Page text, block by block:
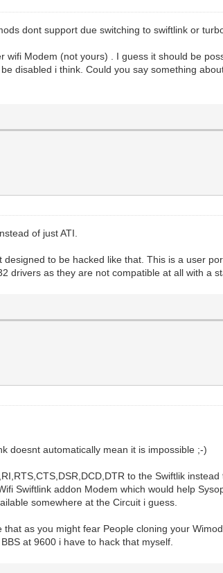
dont support due switching to swiftlink or
Modem (not yours) . I guess it should be
disabled i think. Could you say something
of just ATI.
to be hacked like that. This is a user
drivers as they are not compatible at all with a
doesnt automatically mean it is impossible ;-)
to the Swiftlik
Swiftlink addon Modem which would help
somewhere at the Circuit i guess.
as you might fear People cloning your
at 9600 i have to hack that myself.